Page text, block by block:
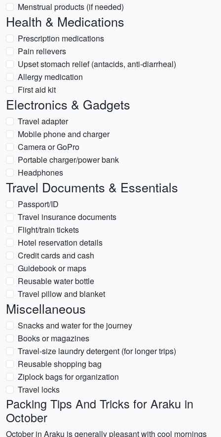
Menstrual products (if needed)
Health & Medications
Prescription medications
Pain relievers
Upset stomach relief (antacids, anti-diarrheal)
Allergy medication
First aid kit
Electronics & Gadgets
Travel adapter
Mobile phone and charger
Camera or GoPro
Portable charger/power bank
Headphones
Travel Documents & Essentials
Passport/ID
Travel insurance documents
Flight/train tickets
Hotel reservation details
Credit cards and cash
Guidebook or maps
Reusable water bottle
Travel pillow and blanket
Miscellaneous
Snacks and water for the journey
Books or magazines
Travel-size laundry detergent (for longer trips)
Reusable shopping bag
Ziplock bags for organization
Travel locks
Packing Tips And Tricks for Araku in
October
October in Araku is generally pleasant with cool mornings